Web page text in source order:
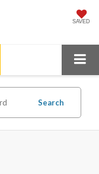
SAVED
Search